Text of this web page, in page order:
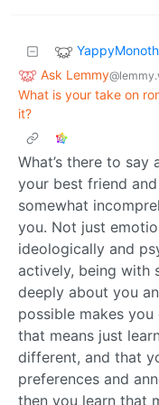
Ask Lemmy
What is your take on
it?
What’s there to say
your best friend
somewhat
you. Not just
ideologically and
actively, being with
deeply about you
possible makes
that means just
different, and that
preferences and
then you learn that